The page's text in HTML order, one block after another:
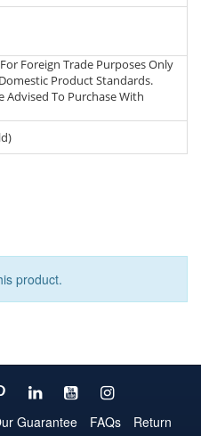
Foreign Trade Purposes Only
Product Standards.
Advised To Purchase With
product.
Guarantee FAQs
Return